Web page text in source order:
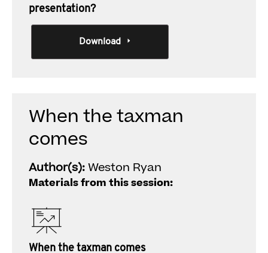
presentation?
Download
When the taxman
comes
Author(s):Weston Ryan
Materials from this session:
When the taxman comes